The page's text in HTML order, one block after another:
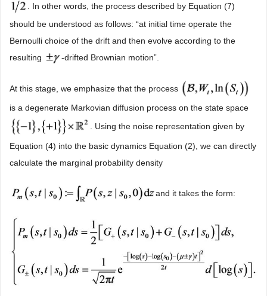
. In other words, the process described by Equation (7)
should be understood as follows: “at initial time operate the
Bernoulli choice of the drift and then evolve according to the
resulting
-drifted Brownian motion”.
At this stage, we emphasize that the process
is a degenerate Markovian diffusion process on the state space
. Using the noise representation given by
Equation (4) into the basic dynamics Equation (2), we can directly
calculate the marginal probability density
and it takes the form: